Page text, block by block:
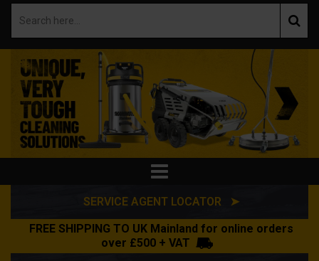
SERVICE AGENT LOCATOR ➤
FREE SHIPPING TO UK Mainland for online orders
over £500 + VAT